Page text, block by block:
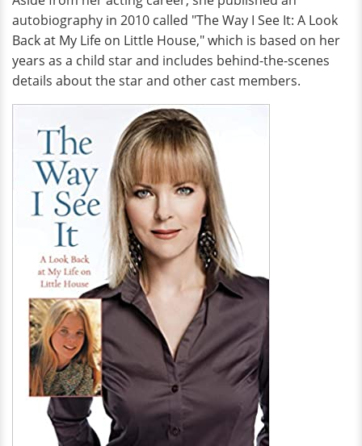
autobiography in 2010 called "The Way I See It: A Look
Back at My Life on Little House," which is based on her
years as a child star and includes behind-the-scenes
details about the star and other cast members.